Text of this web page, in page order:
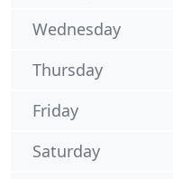
Wednesday
Thursday
Friday
Saturday